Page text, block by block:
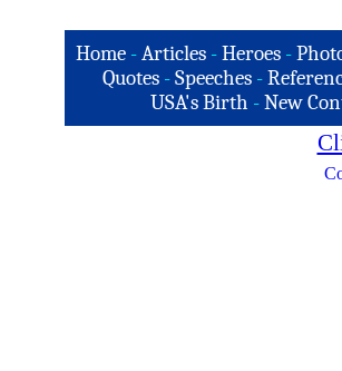
Home -Articles -Heroes -
Quotes - Speeches -
USA's Birth -New